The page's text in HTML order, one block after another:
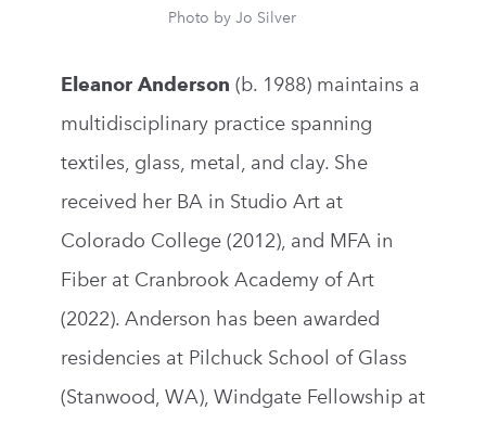
Photo by Jo Silver
Eleanor Anderson (b. 1988) maintains a
multidisciplinary practice spanning
textiles, glass, metal, and clay. She
received her BA in Studio Art at
Colorado College (2012), and MFA in
Fiber at Cranbrook Academy of Art
(2022). Anderson has been awarded
residencies at Pilchuck School of Glass
(Stanwood, WA), Windgate Fellowship at